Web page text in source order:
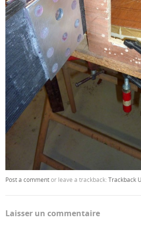
Post a commentor leave a trackback:Trackback
Laisser un commentaire